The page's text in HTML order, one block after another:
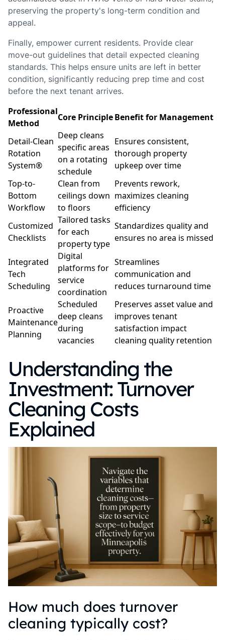
preserving the property's long-term condition and
appeal.
Finally, empower current residents. Provide clear
move-out guidelines that detail expected cleaning
standards. This helps ensure units are left in better
condition, significantly reducing prep time and cost
before the next tenant arrives.
Professional
Method
Core PrincipleBenefit for Management
Detail-Clean
Rotation
System®
Deep cleans
specific areas
on a rotating
schedule
Ensures consistent,
thorough property
upkeep over time
Top-to-
Bottom
Workflow
Clean from
ceilings down
to floors
Prevents rework,
maximizes cleaning
efficiency
Customized
Checklists
Tailored tasks
for each
property type
Standardizes quality and
ensures no area is missed
Integrated
Tech
Scheduling
Digital
platforms for
service
coordination
Streamlines
communication and
reduces turnaround time
Proactive
Maintenance
Planning
Scheduled
deep cleans
during
vacancies
Preserves asset value and
improves tenant
satisfaction impact
cleaning quality retention
Understanding the
Investment: Turnover
Cleaning Costs
Explained
How much does turnover
cleaning typically cost?